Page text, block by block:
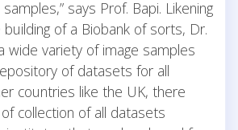
says Prof. Bapi. Likening
of a Biobank of sorts, Dr.
wide variety of image samples
of datasets for all
countries like the UK, there
collection of all datasets